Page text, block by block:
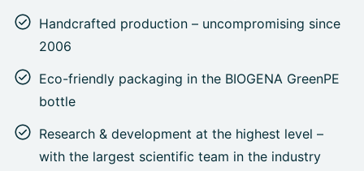
Handcrafted production – uncompromising since
2006
Eco-friendly packaging in the BIOGENA GreenPE
bottle
Research & development at the highest level –
with the largest scientific team in the industry